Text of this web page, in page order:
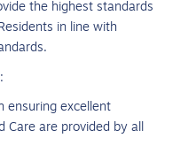
the highest standards
in line with
ensuring excellent
Care are provided by all